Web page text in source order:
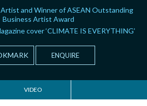
and Winner of ASEAN Outstanding
Business Artist Award
cover ‘CLIMATE IS EVERYTHING’
ENQUIRE
VIDEO